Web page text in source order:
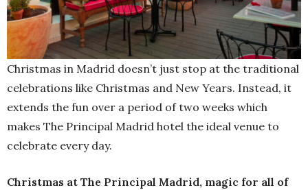
Christmas in Madrid doesn’t just stop at the traditional
celebrations like Christmas and New Years. Instead, it
extends the fun over a period of two weeks which
makes The Principal Madrid hotel the ideal venue to
celebrate every day.
Christmas at The Principal Madrid, magic for all of